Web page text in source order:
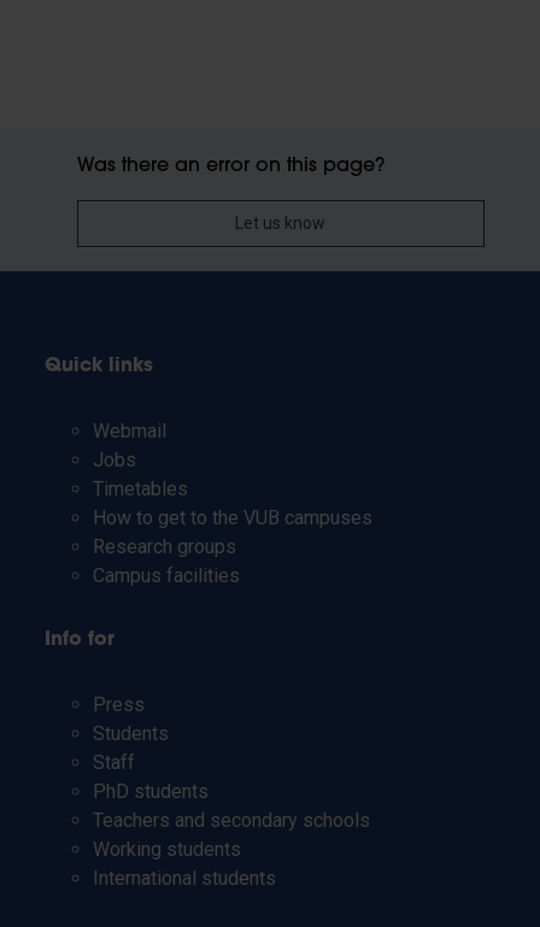
Was there an error on this page?
Let us know
Quick links
Webmail
Jobs
Timetables
How to get to the VUB campuses
Research groups
Campus facilities
Info for
Press
Students
Staff
PhD students
Teachers and secondary schools
Working students
International students